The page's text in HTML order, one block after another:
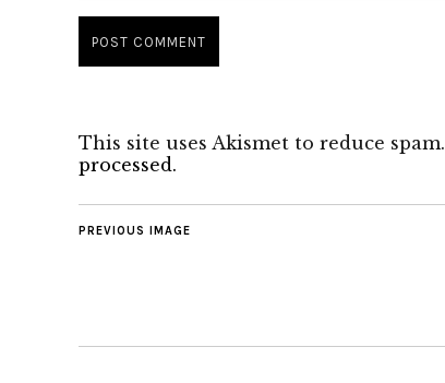
This site uses Akismet to reduce spam.
processed.
PREVIOUS IMAGE